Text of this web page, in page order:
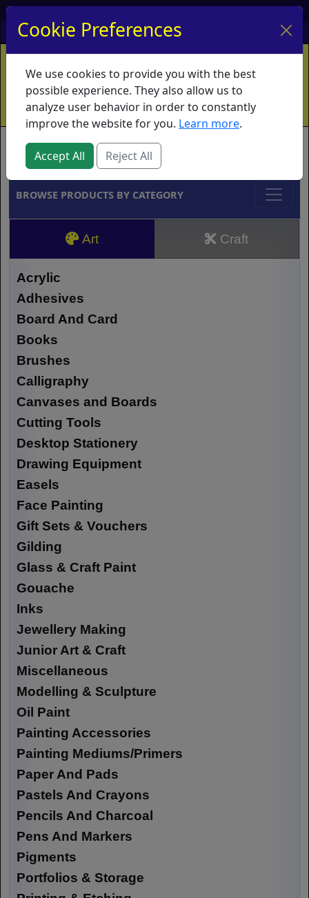
My Account My Basket Log In
Home Contact Ordering Info
Vouchers
Shipping
Educators What's New
Brands
BROWSE PRODUCTS BY CATEGORY
Art Craft
Acrylic
Adhesives
Board And Card
Books
Brushes
Calligraphy
Canvases and Boards
Cutting Tools
Desktop Stationery
Drawing Equipment
Easels
Face Painting
Gift Sets & Vouchers
Gilding
Glass & Craft Paint
Gouache
Inks
Jewellery Making
Junior Art & Craft
Miscellaneous
Modelling & Sculpture
Oil Paint
Painting Accessories
Painting Mediums/Primers
Paper And Pads
Pastels And Crayons
Pencils And Charcoal
Pens And Markers
Pigments
Portfolios & Storage
Cookie Preferences
We use cookies to provide you with the best
possible experience. They also allow us to
analyze user behavior in order to constantly
improve the website for you. Learn more.
Accept All Reject All